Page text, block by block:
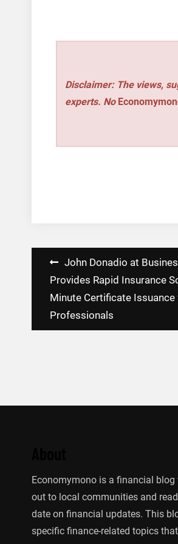
Disclaimer: The views,
experts. No
Post
navigation
John Donadio at
Provides Rapid Insurance
Minute Certificate
Professionals
Economymono is a financial blog
out to local communities and
date on financial updates. This
specific finance-related topics